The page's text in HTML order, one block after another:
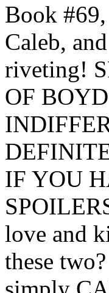
Book
Caleb,
riveting!
OF
IF YOU
love and
these